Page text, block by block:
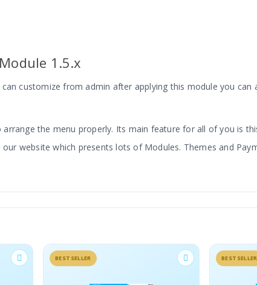
1.5.x
customize from admin after applying this module you can
the menu properly. Its main feature for all of you is
website which presents lots of Modules. Themes and
WebsiteBESTSELLER BESTSELLER